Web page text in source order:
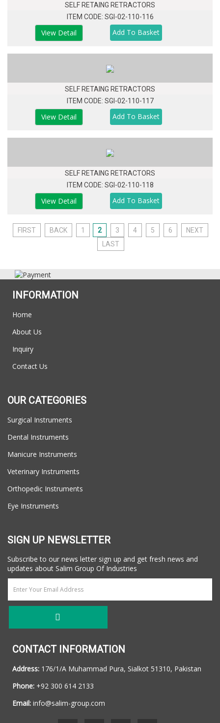
SELF RETAING RETRACTORS
ITEM CODE: SGI-02-110-116
View Detail
SELF RETAING RETRACTORS
ITEM CODE: SGI-02-110-117
View Detail
SELF RETAING RETRACTORS
ITEM CODE: SGI-02-110-118
View Detail
FIRST BACK 1 2 3 4 5 6
NEXT
LAST
INFORMATION
Home
About Us
Inquiry
Contact Us
OUR CATEGORIES
Surgical Instruments
Dental Instruments
Manicure Instruments
Veterinary Instruments
Orthopedic Instruments
Eye Instruments
SIGN UP NEWSLETTER
Subscribe to our news letter sign up and get fresh news and
updates about Salim Group Of Industries
CONTACT INFORMATION
Address: 176/1/A Muhammad Pura, Sialkot 51310, Pakistan
Phone: +92 300 614 2133
Email: info@salim-group.com